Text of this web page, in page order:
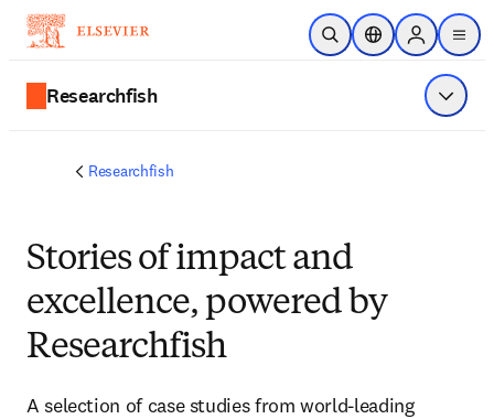
Skip to main content
Open SearchLocation Selector
Sign in to
menu
Researchfish Show
Researchfish
Stories of impact and
excellence, powered by
Researchfish
A selection of case studies from world-leading